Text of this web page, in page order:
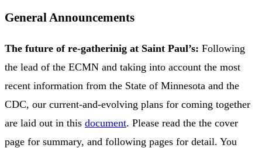
General Announcements
The future of re-gatherinig at Saint Paul’s: Following
the lead of the ECMN and taking into account the most
recent information from the State of Minnesota and the
CDC, our current-and-evolving plans for coming together
are laid out in this document. Please read the the cover
page for summary, and following pages for detail. You